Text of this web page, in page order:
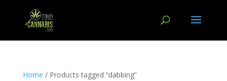
Home / Products tagged “dabbing”